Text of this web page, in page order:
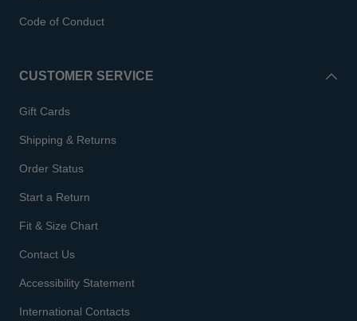
Code of Conduct
CUSTOMER SERVICE
Gift Cards
Shipping & Returns
Order Status
Start a Return
Fit & Size Chart
Contact Us
Accessibility Statement
International Contacts